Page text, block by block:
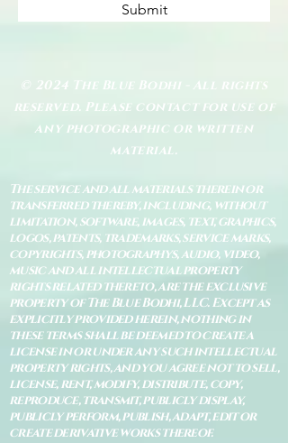
Submit
© 2024 The Blue Bodhi - All rights
reserved. Please contact for use of
any photographic or written
material.
The service and all materials therein or
transferred thereby, including, without
limitation, software, images, text, graphics,
logos, patents, trademarks, service marks,
copyrights, photographys, audio, video,
music and all intellectual property
rights related thereto, are the exclusive
property of The Blue Bodhi, LLC. Except as
explicitly provided herein, nothing in
these terms shall be deemed to create a
license in or under any such intellectual
property rights, and you agree not to sell,
license, rent, modify, distribute, copy,
reproduce, transmit, publicly display,
publicly perform, publish, adapt, edit or
create derivative works thereof.